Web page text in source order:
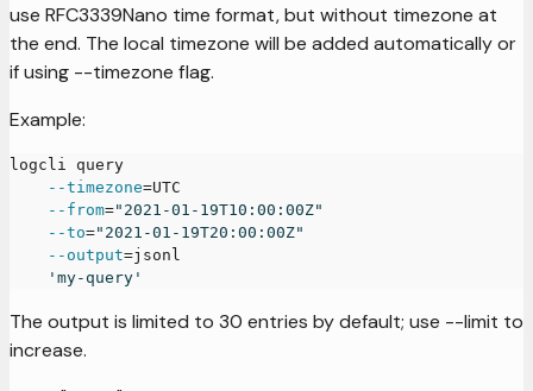
use RFC3339Nano time format, but without timezone at
the end. The local timezone will be added automatically or
if using --timezone flag.
Example:
logcli query
--timezone=UTC
--from="2021-01-19T10:00:00Z"
--to="2021-01-19T20:00:00Z"
--output=jsonl
'my-query'
The output is limited to 30 entries by default; use --limit to
increase.